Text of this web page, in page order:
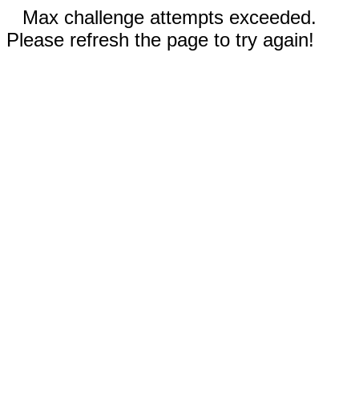
Max challenge attempts exceeded.
Please refresh the page to try again!